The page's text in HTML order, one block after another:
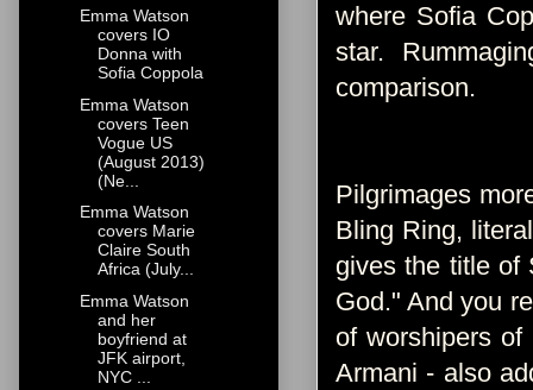
where Sofia
star.
comparison.
Pilgrimages
Bling Ring,
gives the title of
God." And you
of worshipers
Armani - also
Emma Watson
covers IO
Donna with
Sofia Coppola
Emma Watson
covers Teen
Vogue US
(August 2013)
(Ne...
Emma Watson
covers Marie
Claire South
Africa (July...
Emma Watson
and her
boyfriend at
JFK airport,
NYC ...